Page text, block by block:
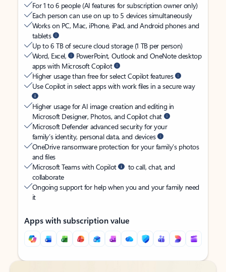
For 1 to 6 people (AI features for subscription owner only)
Each person can use on up to 5 devices simultaneously
Works on PC, Mac, iPhone, iPad, and Android phones and
tablets
Up to 6 TB of secure cloud storage (1 TB per person)
Word, Excel,
PowerPoint, Outlook and OneNote desktop
apps with Microsoft Copilot
Higher usage than free for select Copilot features
Use Copilot in select apps with work files in a secure way
Higher usage for AI image creation and editing in
Microsoft Designer, Photos, and Copilot chat
Microsoft Defender advanced security for your
family’s identity, personal data, and devices
OneDrive ransomware protection for your family’s photos
and files
Microsoft Teams with Copilot
to call, chat, and
collaborate
Ongoing support for help when you and your family need
it
Apps with subscription value
Back to tabs
Back to tabs